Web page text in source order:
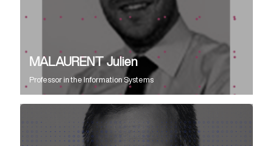
MALAURENT Julien
Professor in theInformation Systems